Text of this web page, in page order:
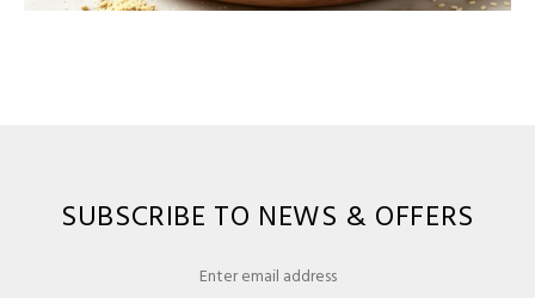
SUBSCRIBE TO NEWS & OFFERS